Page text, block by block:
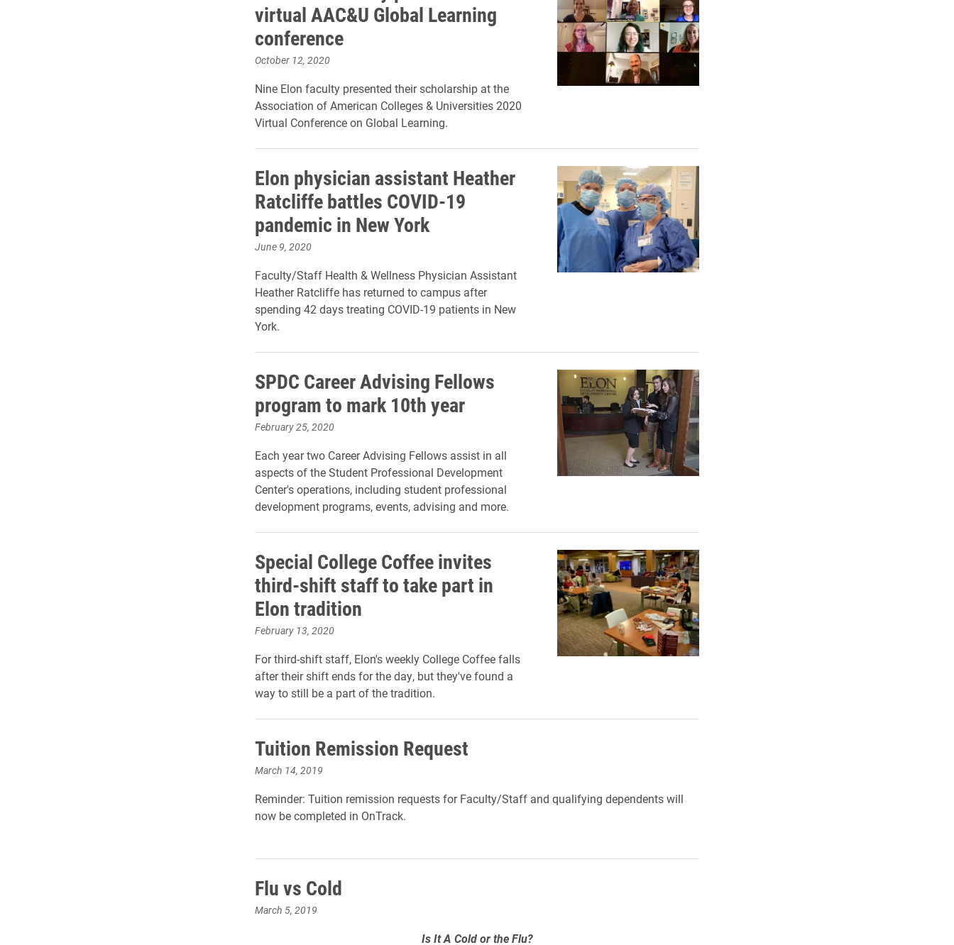
virtual AAC&U Global Learning
conference
October 12, 2020
Nine Elon faculty presented their scholarship at the
Association of American Colleges & Universities 2020
Virtual Conference on Global Learning.
Elon physician assistant Heather
Ratcliffe battles COVID-19
pandemic in New York
June 9, 2020
Faculty/Staff Health & Wellness Physician Assistant
Heather Ratcliffe has returned to campus after
spending 42 days treating COVID-19 patients in New
York.
SPDC Career Advising Fellows
program to mark 10th year
February 25, 2020
Each year two Career Advising Fellows assist in all
aspects of the Student Professional Development
Center's operations, including student professional
development programs, events, advising and more.
Special College Coffee invites
third-shift staff to take part in
Elon tradition
February 13, 2020
For third-shift staff, Elon's weekly College Coffee falls
after their shift ends for the day, but they've found a
way to still be a part of the tradition.
Tuition Remission Request
March 14, 2019
Reminder: Tuition remission requests for Faculty/Staff and qualifying dependents will
now be completed in OnTrack.
Flu vs Cold
March 5, 2019
Is It A Cold or the Flu?